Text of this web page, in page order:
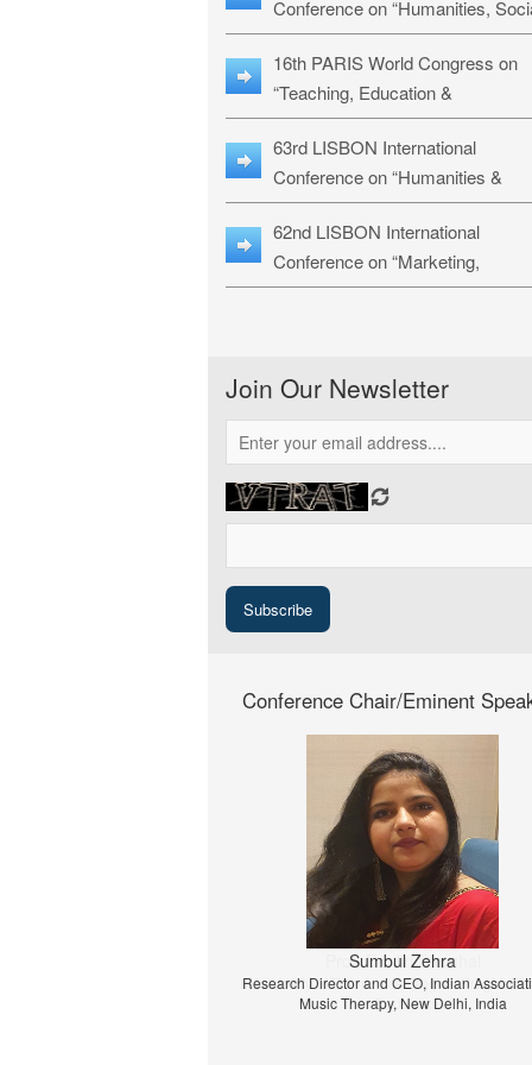
Conference on “Humanities,
Sciences & Education” (LHSSE-
26)
16th PARIS World Congress on
“Teaching, Education &
Technology” (WCTET-26)
63rd LISBON International
Conference on “Humanities &
Social Sciences Studies”
26)
62nd LISBON International
Conference on “Marketing,
Economics, Finance and
Join Our Newsletter
Conference Chair/Eminent
Prof. Dr. Jiri Strouhal
University of Economics Prague, Prague,
Republic